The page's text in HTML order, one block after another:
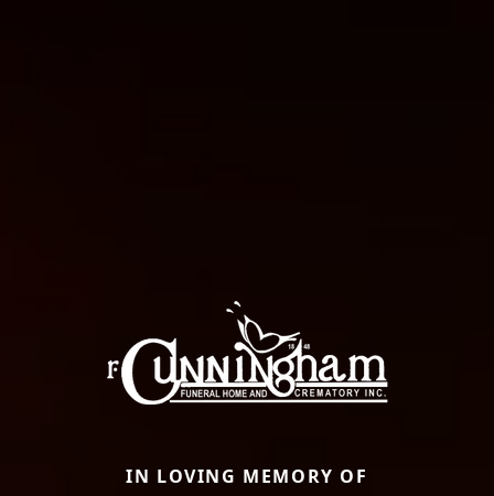
IN LOVING MEMORY OF